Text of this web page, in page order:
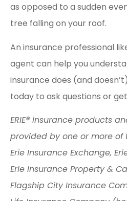
as opposed to a sudden
tree falling on your roof.
An insurance professional
agent can help you
insurance does (and
today to ask questions or
ERIE® insurance products
provided by one or more of
Erie Insurance Exchange,
Erie Insurance Property &
Flagship City Insurance